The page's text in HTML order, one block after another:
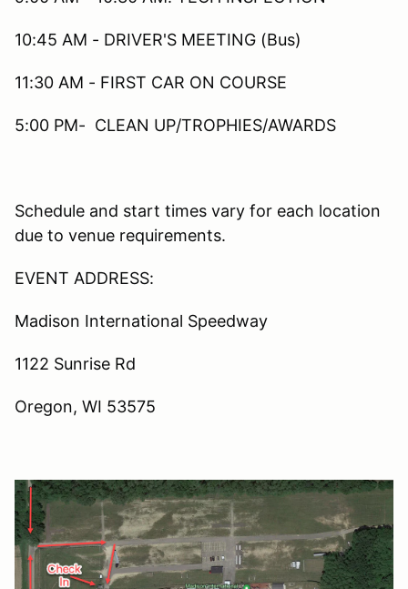
10:45 AM - DRIVER'S MEETING (Bus)
11:30 AM - FIRST CAR ON COURSE
5:00 PM- CLEAN UP/TROPHIES/AWARDS
Schedule and start times vary for each location
due to venue requirements.
EVENT ADDRESS:
Madison International Speedway
1122 Sunrise Rd
Oregon, WI 53575